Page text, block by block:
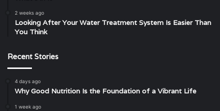
2 weeks ago
Looking After Your Water Treatment System Is Easier Than
You Think
Recent Stories
4 days ago
Why Good Nutrition Is the Foundation of a Vibrant Life
1 week ago